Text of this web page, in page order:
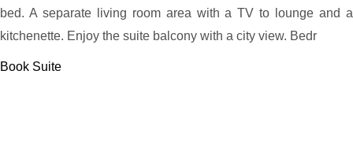
bed. A separate living room area with a TV to lounge and a
kitchenette. Enjoy the suite balcony with a city view. Bedr
Book Suite